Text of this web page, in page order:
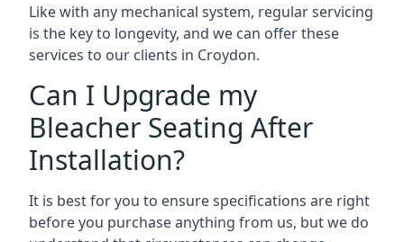
Like with any mechanical system, regular servicing
is the key to longevity, and we can offer these
services to our clients in Croydon.
Can I Upgrade my
Bleacher Seating After
Installation?
It is best for you to ensure specifications are right
before you purchase anything from us, but we do